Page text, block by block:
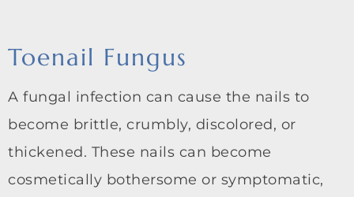
Toenail Fungus
A fungal infection can cause the nails to
become brittle, crumbly, discolored, or
thickened. These nails can become
cosmetically bothersome or symptomatic,